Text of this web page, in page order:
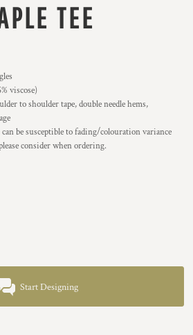
TEE
viscose)
to shoulder tape, double needle hems,
be susceptible to fading/colouration variance
consider when ordering.
Start Designing